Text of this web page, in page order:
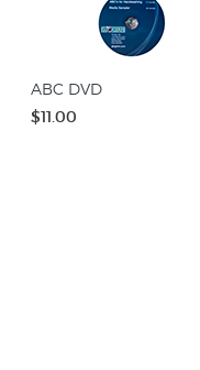
ABC DVD
$11.00